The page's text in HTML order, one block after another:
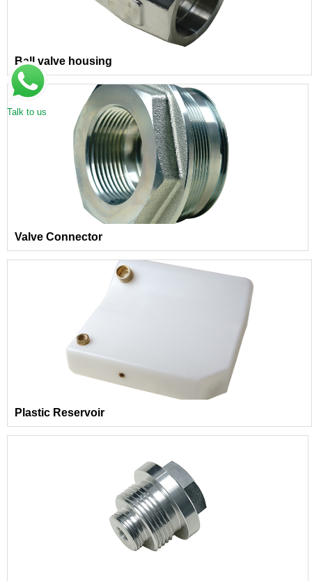
Talk to us
Ball valve housing
Valve Connector
Plastic Reservoir